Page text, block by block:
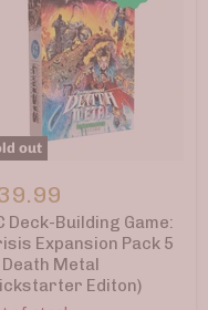
out
Deck-Building Game:
Expansion Pack 5
Metal
Editon)